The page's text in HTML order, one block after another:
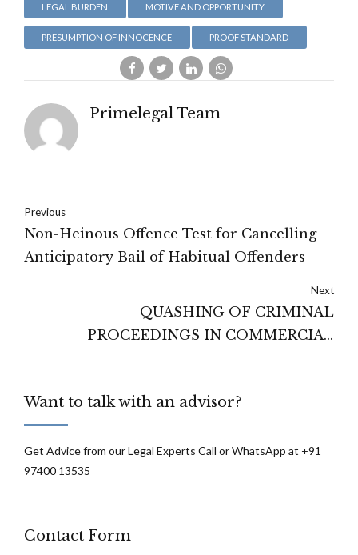
LEGAL BURDEN MOTIVE AND OPPORTUNITY
PRESUMPTION OF INNOCENCE PROOF STANDARD
Primelegal Team
Previous
Non-Heinous Offence Test for Cancelling
Anticipatory Bail of Habitual Offenders
Next
QUASHING OF CRIMINAL
PROCEEDINGS IN COMMERCIAL
Want to talk with an advisor?
Get Advice from our Legal Experts Call or WhatsApp at +91
97400 13535
Contact Form